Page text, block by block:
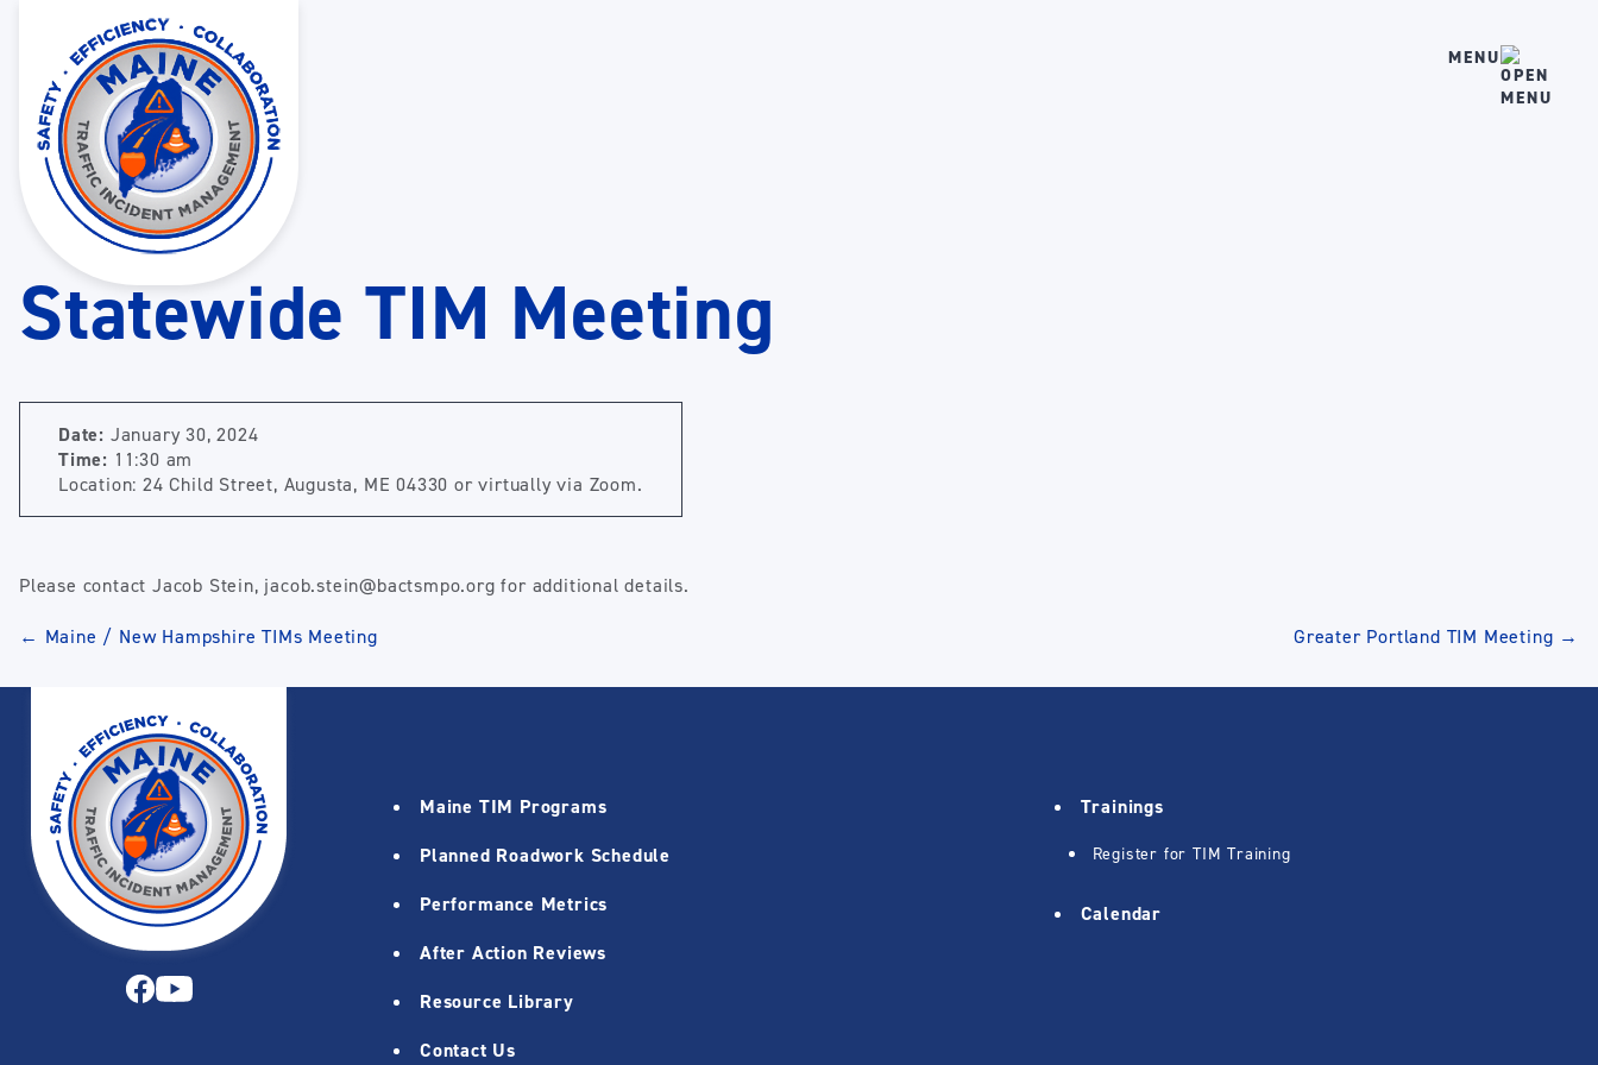
Statewide TIM Meeting
Date: January 30, 2024
Time: 11:30 am
Location: 24 Child Street, Augusta, ME 04330 or virtually via Zoom.
Please contact Jacob Stein, jacob.stein@bactsmpo.org for additional details.
Post
navigation
← Maine / New Hampshire TIMs Meeting Greater Portland TIM Meeting →
Maine TIM Programs
Planned Roadwork Schedule
Performance Metrics
After Action Reviews
Resource Library
Contact Us
Trainings
Register for TIM Training
Calendar